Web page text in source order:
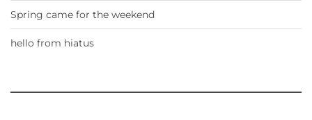
Spring came for the weekend
hello from hiatus